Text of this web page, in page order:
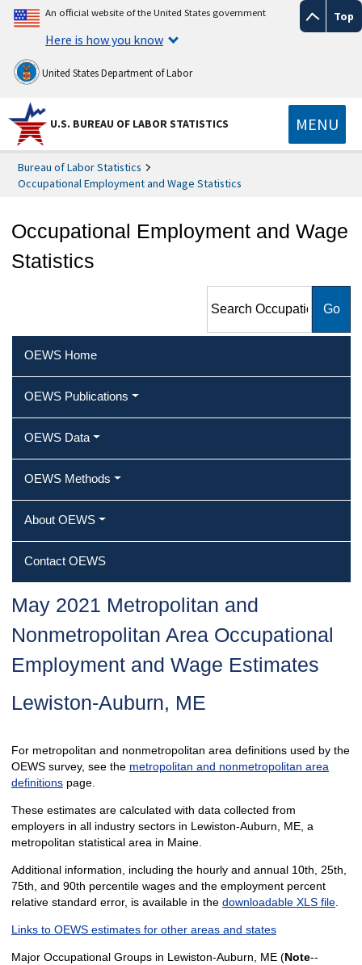
Top
An official website of the United States government
Here is how you know
United States Department of Labor
U.S. BUREAU OF LABOR STATISTICS MENU
Bureau of Labor Statistics
Occupational Employment and Wage Statistics
Occupational Employment and Wage
Statistics
Employment and Wage
OEWS Home
OEWS Publications
OEWS Data
OEWS Methods
About OEWS
Contact OEWS
May 2021 Metropolitan and
Nonmetropolitan Area Occupational
Employment and Wage Estimates
Lewiston-Auburn, ME
For metropolitan and nonmetropolitan area definitions used by the
OEWS survey, see the metropolitan and nonmetropolitan area
definitionspage.
These estimates are calculated with data collected from
employers in all industry sectors in Lewiston-Auburn, ME, a
metropolitan statistical area in Maine.
Additional information, including the hourly and annual 10th, 25th,
75th, and 90th percentile wages and the employment percent
relative standard error, is available in the downloadable XLS file.
Links to OEWS estimates for other areas and states
Major Occupational Groups in Lewiston-Auburn, ME (Note--